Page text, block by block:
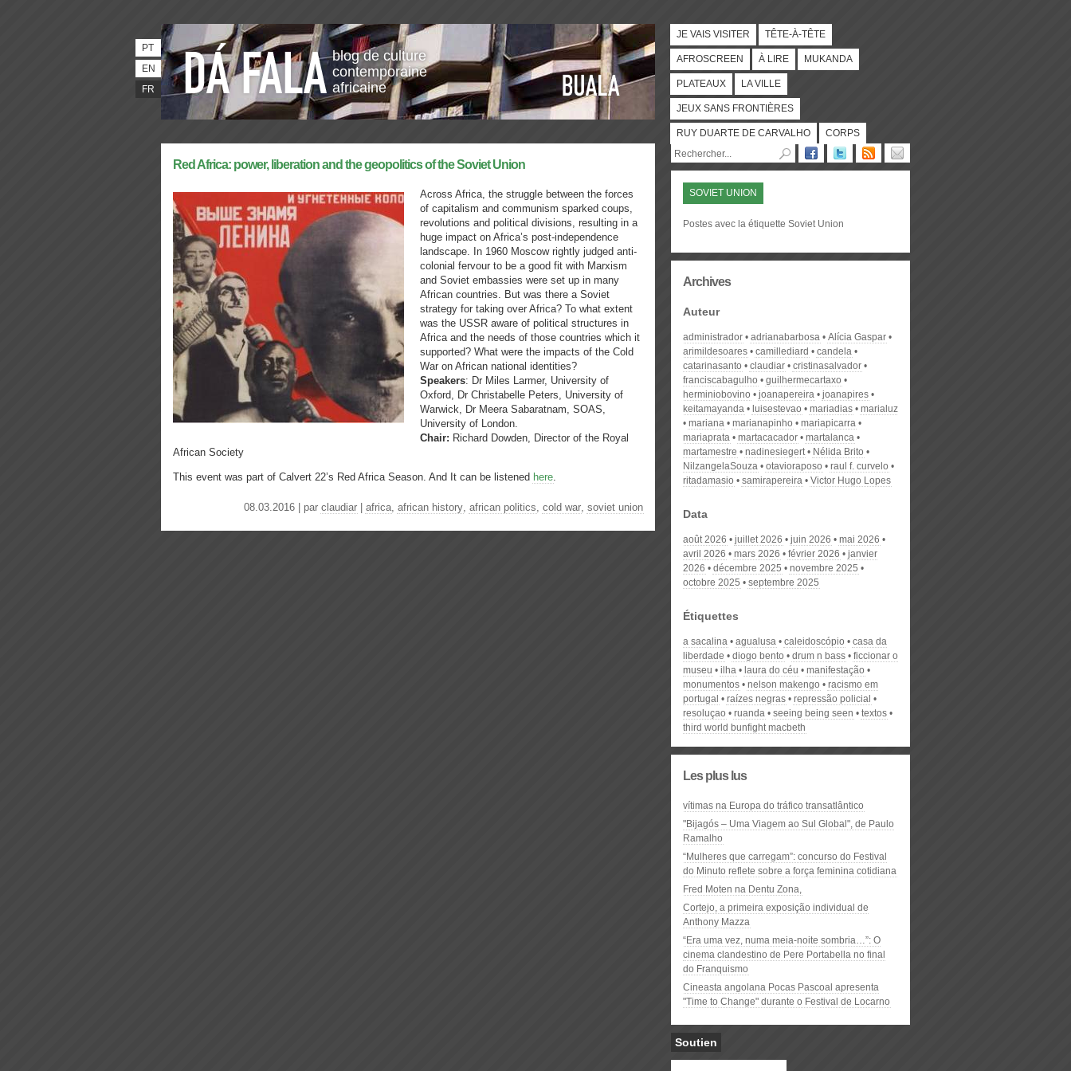
blog de culture
contemporaine
africaine
PT
EN
FR
JE VAIS VISITER TÊTE-À-TÊTE
AFROSCREEN À LIRE MUKANDA
PLATEAUX LA VILLE
JEUX SANS FRONTIÈRES
RUY DUARTE DE CARVALHO CORPS
Red Africa: power, liberation and the geopolitics of the Soviet Union
Across Africa, the struggle between the forces
of capitalism and communism sparked coups,
revolutions and political divisions, resulting in a
huge impact on Africa’s post-independence
landscape. In 1960 Moscow rightly judged anti-
colonial fervour to be a good fit with Marxism
and Soviet embassies were set up in many
African countries. But was there a Soviet
strategy for taking over Africa? To what extent
was the USSR aware of political structures in
Africa and the needs of those countries which it
supported? What were the impacts of the Cold
War on African national identities?
Speakers: Dr Miles Larmer, University of
Oxford, Dr Christabelle Peters, University of
Warwick, Dr Meera Sabaratnam, SOAS,
University of London.
Chair: Richard Dowden, Director of the Royal
African Society
This event was part of Calvert 22’s Red Africa Season. And It can be listened here.
08.03.2016 | par claudiar africa, african history, african politics, cold war, soviet union
SOVIET UNION
Postes avec la étiquette Soviet Union
Archives
Auteur
administrador adrianabarbosa
Alícia Gaspar
arimildesoares
camillediard
candela
catarinasanto
claudiar
cristinasalvador
franciscabagulho
guilhermecartaxo
herminiobovino
joanapereira
joanapires
keitamayanda
luisestevao mariadias
marialuz
mariana
marianapinho
mariapicarra
mariaprata
martacacador
martalanca
martamestre
nadinesiegert
Nélida Brito
NilzangelaSouza
otavioraposo
raul f. curvelo
ritadamasio
samirapereira Victor Hugo Lopes
Data
août 2026 juillet 2026 juin 2026
mai 2026
avril 2026
mars 2026 février 2026
janvier
2026
décembre 2025
novembre 2025
octobre 2025
septembre 2025
Étiquettes
a sacalina agualusa caleidoscópio
casa da
liberdade
diogo bento drum n bass
ficcionar o
museu
ilha laura do céu
manifestação
monumentos
nelson makengo
racismo em
portugal
raízes negras
repressão policial
resoluçao
ruanda seeing being seen
textos
third world bunfight macbeth
Les plus lus
vítimas na Europa do tráfico transatlântico
"Bijagós – Uma Viagem ao Sul Global", de Paulo
Ramalho
“Mulheres que carregam”: concurso do Festival
do Minuto reflete sobre a força feminina cotidiana
Fred Moten na Dentu Zona,
Cortejo, a primeira exposição individual de
Anthony Mazza
“Era uma vez, numa meia-noite sombria…”: O
cinema clandestino de Pere Portabella no final
do Franquismo
Cineasta angolana Pocas Pascoal apresenta
"Time to Change" durante o Festival de Locarno
Soutien